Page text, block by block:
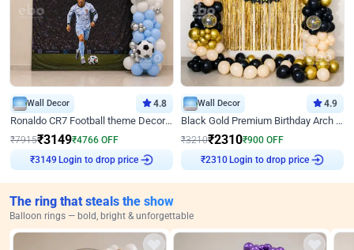
Wall Decor 4.8
Ronaldo CR7 Football theme Decoration for Birthday
₹7915₹3149₹4766 OFF
₹3149 Login to drop price
Wall Decor 4.9
Black Gold Premium Birthday Arch Decor
₹3210₹2310₹900 OFF
₹2310Login to drop price
The ring that steals the show
Balloon rings — bold, bright & unforgettable